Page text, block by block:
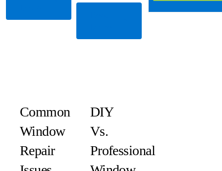
Common
Window
Repair
DIY
Vs.
Professional